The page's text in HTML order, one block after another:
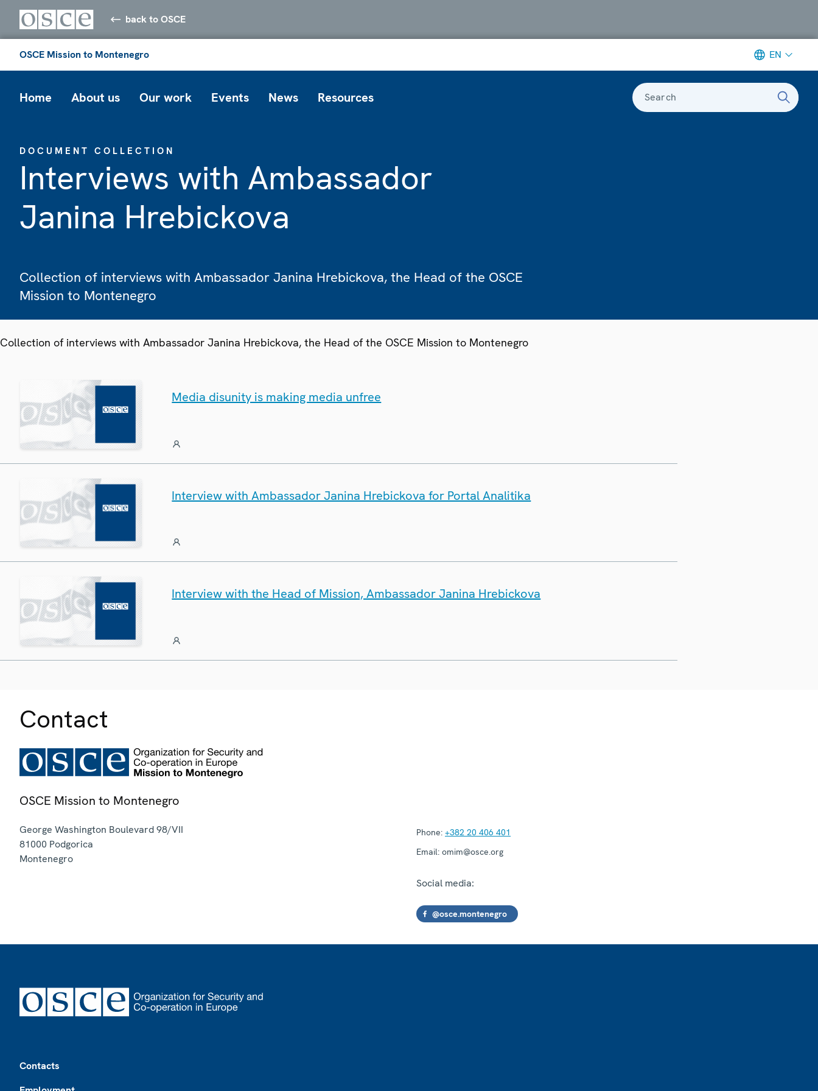
back to OSCE
OSCE Mission to Montenegro EN
Home About us Our work Events News Resources Search
DOCUMENT COLLECTION
Interviews with Ambassador
Janina Hrebickova
Collection of interviews with Ambassador Janina Hrebickova, the Head of the OSCE
Mission to Montenegro
Collection of interviews with Ambassador Janina Hrebickova, the Head of the OSCE Mission to Montenegro
Media disunity is making media unfree
Interview with Ambassador Janina Hrebickova for Portal Analitika
Interview with the Head of Mission, Ambassador Janina Hrebickova
Contact
OSCE Mission to Montenegro
George Washington Boulevard 98/VII
81000 Podgorica
Montenegro
Phone: +382 20 406 401
Email: omim@osce.org
Social media:
@osce.montenegro
Contacts